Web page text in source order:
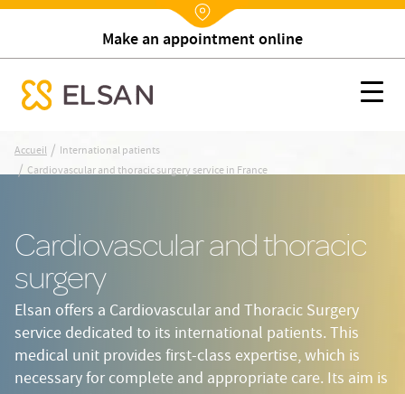
Nx:Aller
Nx:Annuaire
Make an appointment online
Cardiovascular and thoracic surgery service in France
menu mobile
Accueil / International patients
/ Cardiovascular and thoracic surgery service in France
Cardiovascular and thoracic
surgery
Elsan offers a Cardiovascular and Thoracic Surgery
service dedicated to its international patients. This
medical unit provides first-class expertise, which is
necessary for complete and appropriate care. Its aim is